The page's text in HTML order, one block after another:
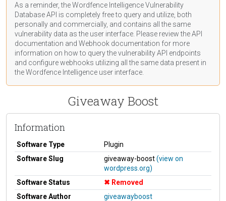
As a reminder, the Wordfence Intelligence Vulnerability
Database API is completely free to query and utilize, both
personally and commercially, and contains all the same
vulnerability data as the user interface. Please review the API
documentation and Webhook documentation for more
information on how to query the vulnerability API endpoints
and configure webhooks utilizing all the same data present in
the Wordfence Intelligence user interface.
Giveaway Boost
Information
Software Type
Plugin
Software Slug
giveaway-boost(view on
wordpress.org)
Software Status
Removed
Software Author
giveawayboost